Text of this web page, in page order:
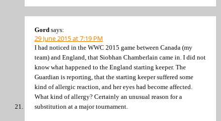
Gord says:
29 June 2015 at 7:19 PM
I had noticed in the WWC 2015 game between Canada (my
team) and England, that Siobhan Chamberlain came in. I did not
know what happened to the England starting keeper. The
Guardian is reporting, that the starting keeper suffered some
kind of allergic reaction, and her eyes had become affected.
What kind of allergy? Certainly an unusual reason for a
substitution at a major tournament.